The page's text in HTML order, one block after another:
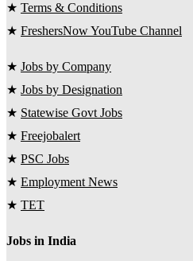
★ Terms & Conditions
★ FreshersNow YouTube Channel
★ Jobs by Company
★ Jobs by Designation
★ Statewise Govt Jobs
★ Freejobalert
★ PSC Jobs
★ Employment News
★ TET
Jobs in India